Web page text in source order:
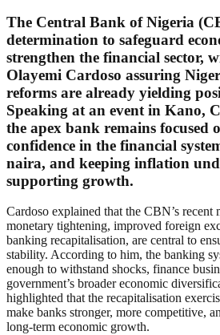
The Central Bank of Nigeria
determination to safeguard
strengthen the financial sector,
Olayemi Cardoso assuring
reforms are already yielding
Speaking at an event in Kano,
the apex bank remains focused
confidence in the financial
naira, and keeping inflation
supporting growth.
Cardoso explained that the CBN’s recent
monetary tightening, improved foreign
banking recapitalisation, are central to
stability. According to him, the banking
enough to withstand shocks, finance
government’s broader economic
highlighted that the recapitalisation
make banks stronger, more competitive,
long-term economic growth.